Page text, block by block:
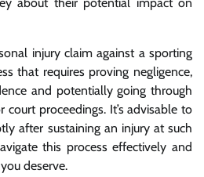
injury claim against a sporting
that requires proving negligence,
and potentially going through
proceedings. It’s advisable to
after sustaining an injury at such
this process effectively and
deserve.